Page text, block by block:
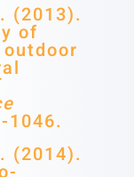
(2013).
of
1046.
. (2014).